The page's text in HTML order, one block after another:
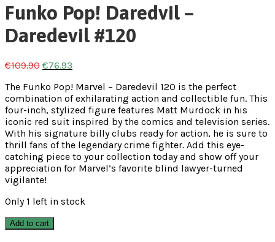
Funko Pop! Daredvil –
Daredevil #120
€109.90 €76.93
The Funko Pop! Marvel – Daredevil 120 is the perfect
combination of exhilarating action and collectible fun. This
four-inch, stylized figure features Matt Murdock in his
iconic red suit inspired by the comics and television series.
With his signature billy clubs ready for action, he is sure to
thrill fans of the legendary crime fighter. Add this eye-
catching piece to your collection today and show off your
appreciation for Marvel’s favorite blind lawyer-turned
vigilante!
Only 1 left in stock
Add to cart